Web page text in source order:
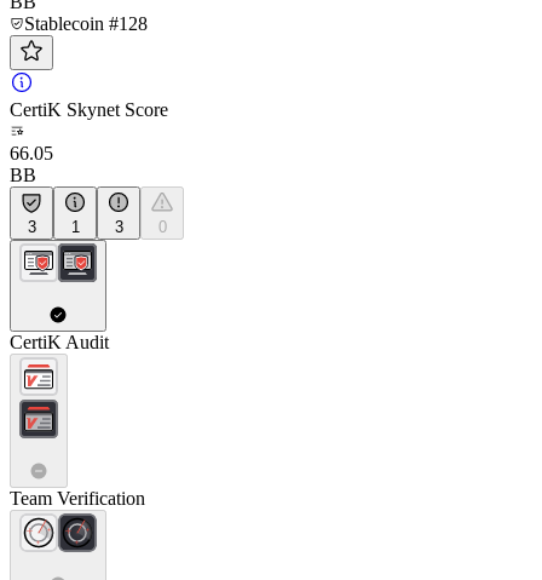
Stablecoin #128
CertiK Skynet Score
66.05
BB
3 1 3 0
CertiK Audit
Team Verification